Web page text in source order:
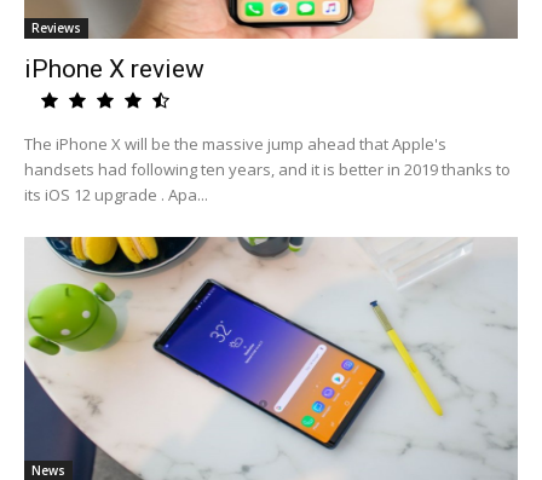
Reviews
iPhone X review
The iPhone X will be the massive jump ahead that Apple's
handsets had following ten years, and it is better in 2019 thanks to
its iOS 12 upgrade . Apa...
News